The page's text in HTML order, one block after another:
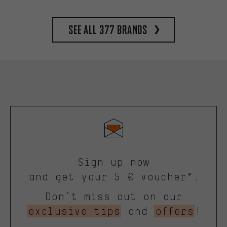
See all 377 brands
Sign up now
and get your 5 € voucher*.
Don’t miss out on our
exclusive tips
and offers !